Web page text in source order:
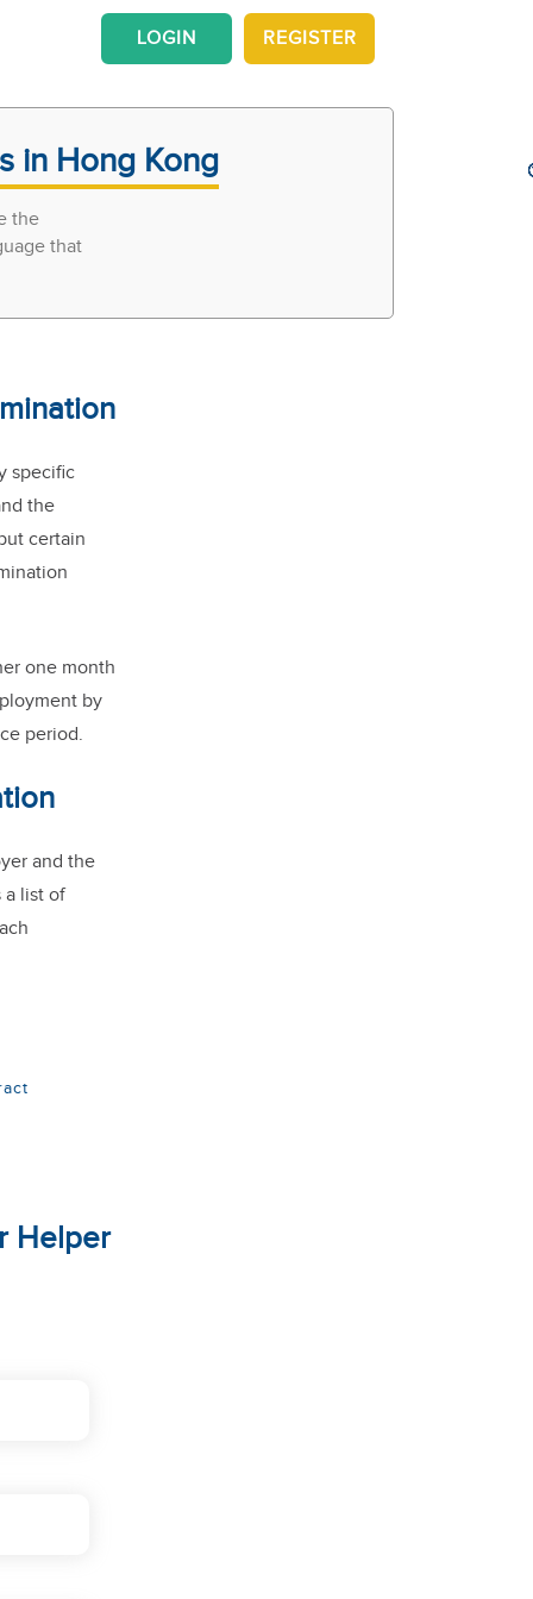
REGISTER
LOGIN
in Hong Kong
the
that
specific
the
certain
one month
by
period.
and the
a list of
Helper